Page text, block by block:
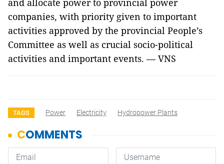
and allocate power to provincial power
companies, with priority given to important
activities approved by the provincial People’s
Committee as well as crucial socio-political
activities and important events. — VNS
TAGS Power Electricity Hydropower Plants